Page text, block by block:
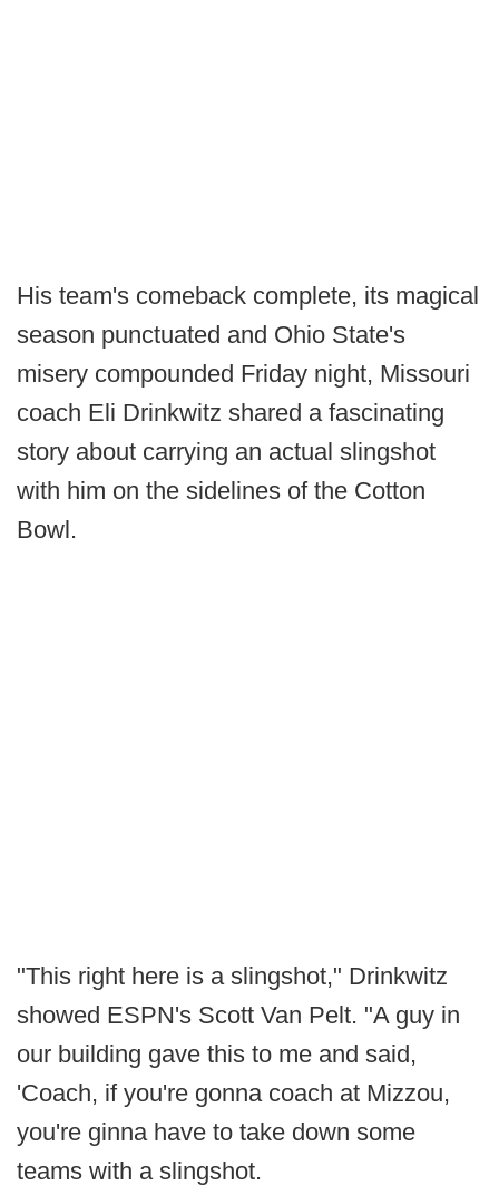
His team's comeback complete, its magical
season punctuated and Ohio State's
misery compounded Friday night, Missouri
coach Eli Drinkwitz shared a fascinating
story about carrying an actual slingshot
with him on the sidelines of the Cotton
Bowl.
"This right here is a slingshot," Drinkwitz
showed ESPN's Scott Van Pelt. "A guy in
our building gave this to me and said,
'Coach, if you're gonna coach at Mizzou,
you're ginna have to take down some
teams with a slingshot.